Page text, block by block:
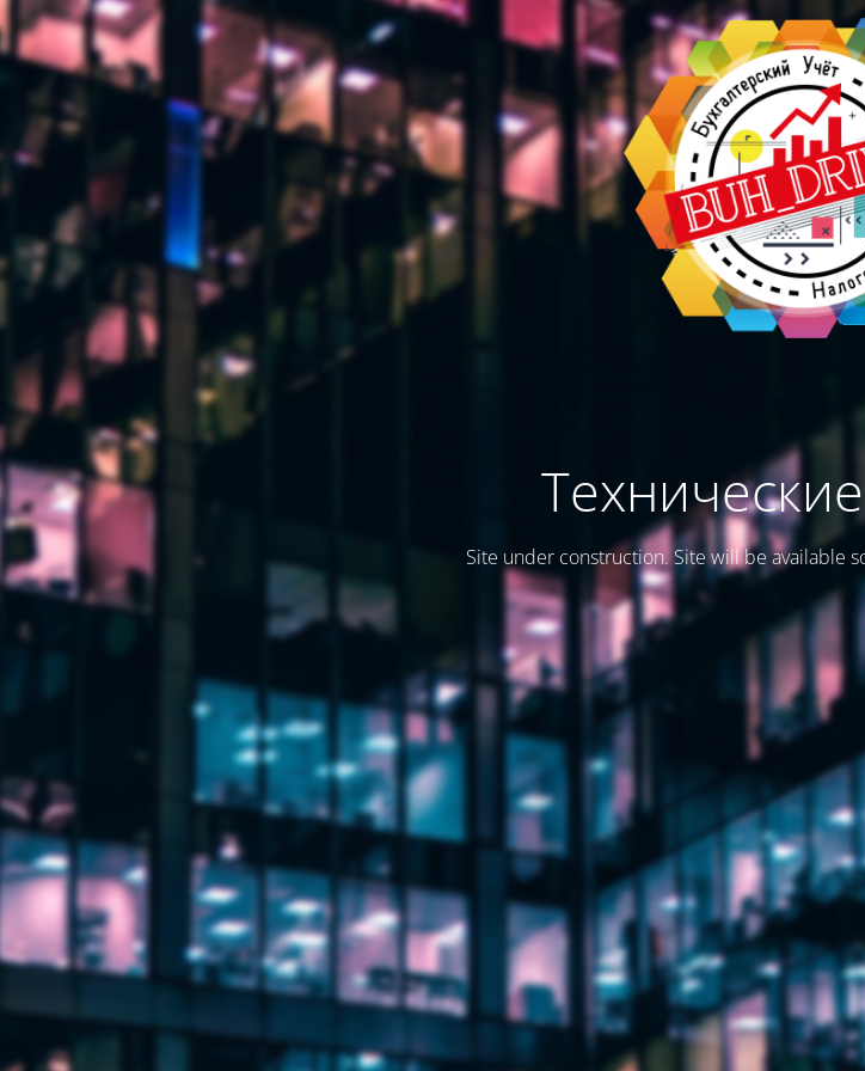
Site under construction. Site will be available